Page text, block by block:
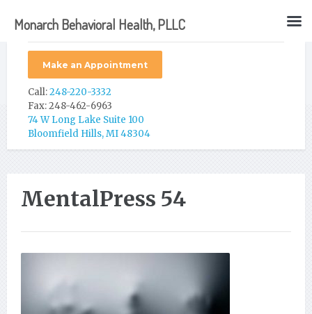
Make an Appointment
Call:248-220-3332
Fax: 248-462-6963
74 W Long Lake Suite 100
Bloomfield Hills, MI 48304
MentalPress 54
Monarch Behavioral Health, PLLC